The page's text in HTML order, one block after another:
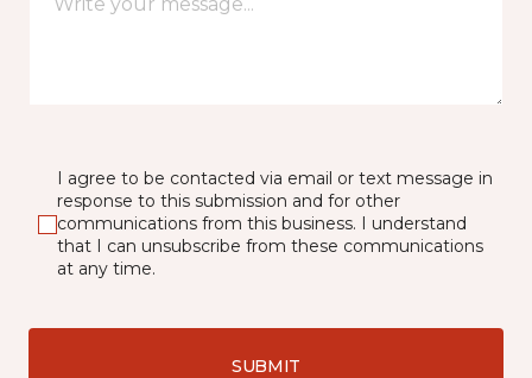
I agree to be contacted via email or text message in
response to this submission and for other
communications from this business. I understand
that I can unsubscribe from these communications
at any time.
SUBMIT